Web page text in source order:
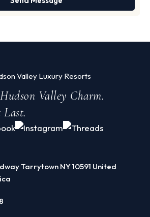
Valley Charm.
Tarrytown NY 10591 United